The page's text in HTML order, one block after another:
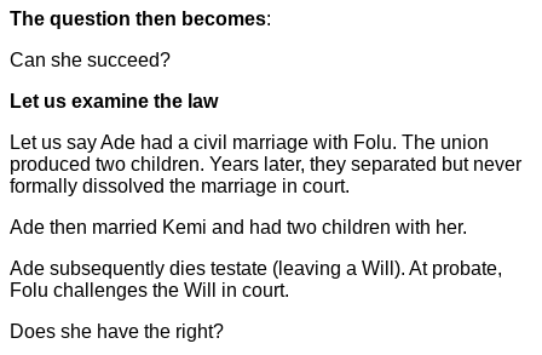
The question then becomes:
Can she succeed?
Let us examine the law
Let us say Ade had a civil marriage with Folu. The union
produced two children. Years later, they separated but never
formally dissolved the marriage in court.
Ade then married Kemi and had two children with her.
Ade subsequently dies testate (leaving a Will). At probate,
Folu challenges the Will in court.
Does she have the right?